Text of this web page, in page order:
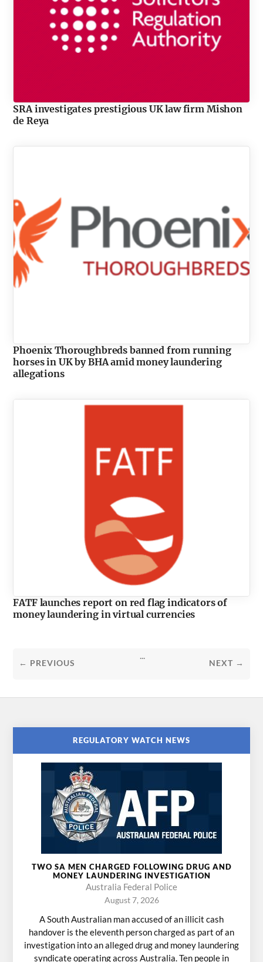
SRA investigates prestigious UK law firm Mishon
de Reya
Phoenix Thoroughbreds banned from running
horses in UK by BHA amid money laundering
allegations
FATF launches report on red flag indicators of
money laundering in virtual currencies
← PREVIOUS
...
NEXT →
REGULATORY WATCH NEWS
TWO SA MEN CHARGED FOLLOWING DRUG AND
MONEY LAUNDERING INVESTIGATION
Australia Federal Police
August 7, 2026
A South Australian man accused of an illicit cash
handover is the eleventh person charged as part of an
investigation into an alleged drug and money laundering
syndicate operating across Australia. Ten people in